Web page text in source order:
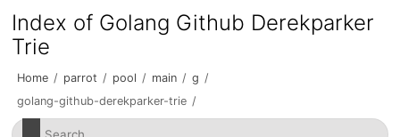
Index of Golang Github Derekparker
Trie
Home / parrot / pool / main / g /
golang-github-derekparker-trie /